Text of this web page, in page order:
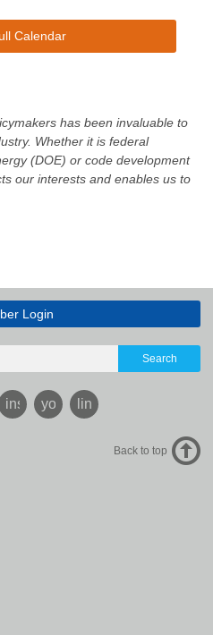
Calendar
has been invaluable to
Whether it is federal
(DOE) or code development
our interests and enables us to
Login
Search
instagramyoutubelinkedin
Back to top